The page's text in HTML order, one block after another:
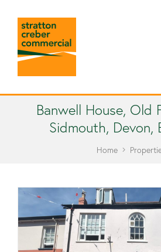
Banwell House, Old
Sidmouth, Devon,
Home